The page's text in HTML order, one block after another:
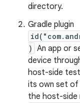
directory.
Gradle plugin
) An app or
device
host-side
its own set
the host-side